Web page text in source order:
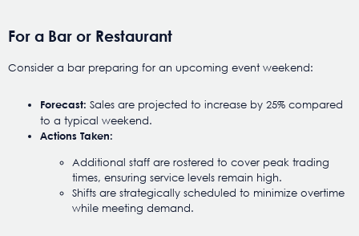
For a Bar or Restaurant
Consider a bar preparing for an upcoming event weekend:
Forecast: Sales are projected to increase by 25% compared
to a typical weekend.
Actions Taken:
Additional staff are rostered to cover peak trading
times, ensuring service levels remain high.
Shifts are strategically scheduled to minimize overtime
while meeting demand.